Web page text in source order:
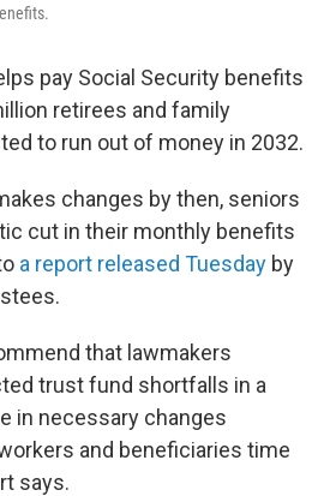
pay Social Security benefits
retirees and family
to run out of money in 2032.
changes by then, seniors
cut in their monthly benefits
a report released Tuesday by
that lawmakers
trust fund shortfalls in a
in necessary changes
and beneficiaries time
says.